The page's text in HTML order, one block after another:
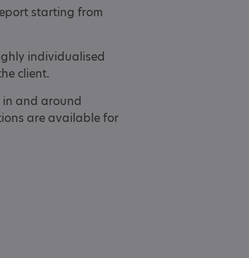
starting from
individualised
client.
and around
are available for